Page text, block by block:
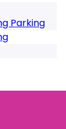
Parking